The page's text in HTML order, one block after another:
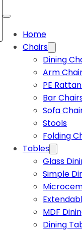
Home
Chairs
Dining
Arm
PE
Bar
Sofa
Stools
Folding
Tables
Glass
Simple
MDF
Dining